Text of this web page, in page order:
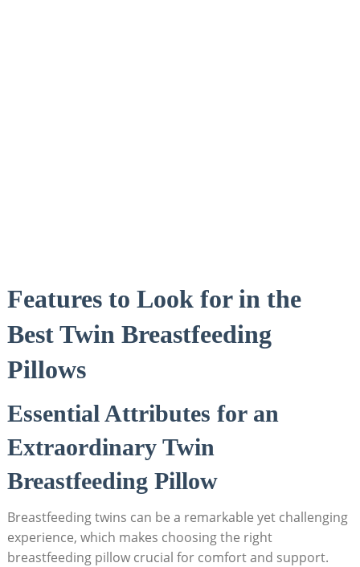
Features to Look for in the
Best Twin Breastfeeding
Pillows
Essential Attributes for an
Extraordinary Twin
Breastfeeding Pillow
Breastfeeding twins can be a remarkable yet challenging
experience, which makes choosing the right
breastfeeding pillow crucial for comfort and support.